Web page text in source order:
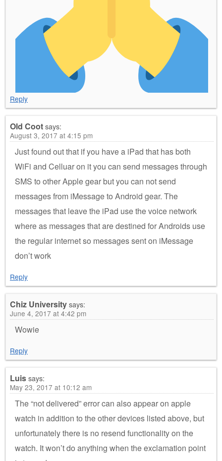
Reply
Old Cootsays:
August 3, 2017 at 4:15 pm
Just found out that if you have a iPad that has both
WiFi and Celluar on it you can send messages through
SMS to other Apple gear but you can not send
messages from iMessage to Android gear. The
messages that leave the iPad use the voice network
where as messages that are destined for Androids use
the regular internet so messages sent on iMessage
don’t work
Reply
Chiz Universitysays:
June 4, 2017 at 4:42 pm
Wowie
Reply
Luissays:
May 23, 2017 at 10:12 am
The “not delivered” error can also appear on apple
watch in addition to the other devices listed above, but
unfortunately there is no resend functionality on the
watch. It won’t do anything when the exclamation point